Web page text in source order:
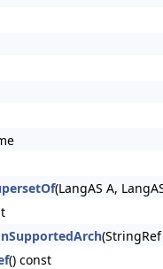
(LangAS A,
() const